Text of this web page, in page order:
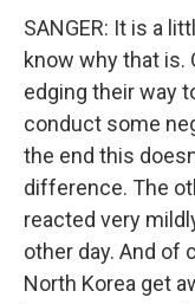
SANGER: It is a
know why that is.
edging their way
conduct some
the end this
difference. The
reacted very
other day. And of
North Korea get